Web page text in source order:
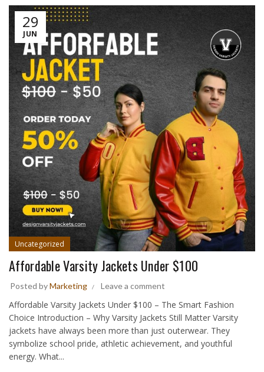
29
JUN
Uncategorized
Affordable Varsity Jackets Under $100
Posted byMarketing Leave a comment
Affordable Varsity Jackets Under $100 – The Smart Fashion
Choice Introduction – Why Varsity Jackets Still Matter Varsity
jackets have always been more than just outerwear. They
symbolize school pride, athletic achievement, and youthful
energy. What...